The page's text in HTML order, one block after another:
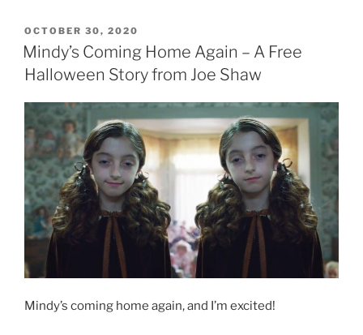
POSTED
ON
OCTOBER 30, 2020
Mindy’s Coming Home Again – A Free
Halloween Story from Joe Shaw
Mindy’s coming home again, and I’m excited!